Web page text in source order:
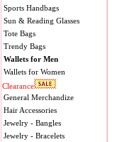
Sports Handbags
Sun & Reading Glasses
Tote Bags
Trendy Bags
Wallets for Men
Wallets for Women
Clearance
General Merchandize
Hair Accessories
Jewelry - Bangles
Jewelry - Bracelets